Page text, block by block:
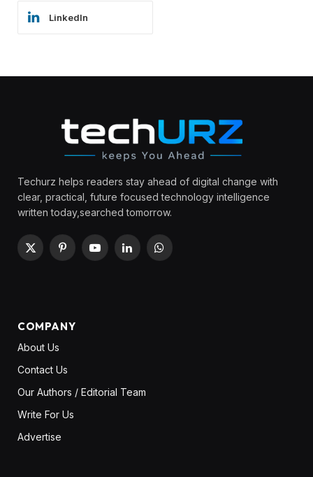
LinkedIn
Techurz helps readers stay ahead of digital change with
clear, practical, future focused technology intelligence
written today,searched tomorrow.
X
PinterestYouTubeLinkedInWhatsApp
COMPANY
About Us
Contact Us
Our Authors / Editorial Team
Write For Us
Advertise